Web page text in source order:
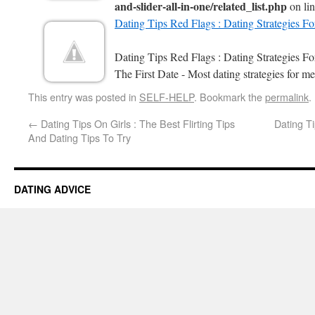
and-slider-all-in-one/related_list.phpon
Dating Tips Red Flags : Dating Strategies
Dating Tips Red Flags : Dating Strategies
The First Date - Most dating strategies for
This entry was posted in SELF-HELP. Bookmark thepermalink.
← Dating Tips On Girls : The Best Flirting Tips
And Dating Tips To Try
Dating
DATING ADVICE